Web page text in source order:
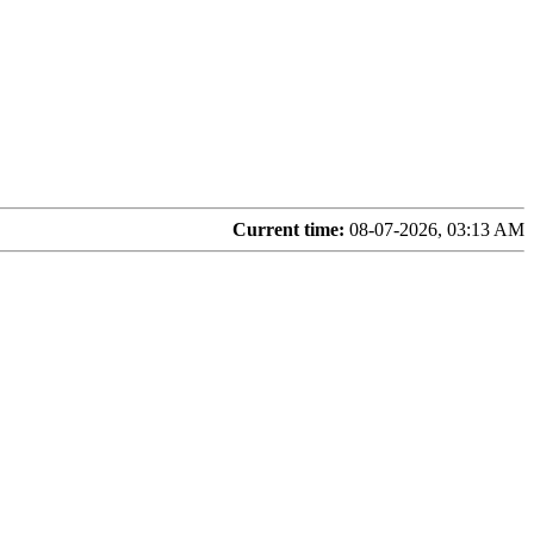
Current time: 08-07-2026, 03:13 AM